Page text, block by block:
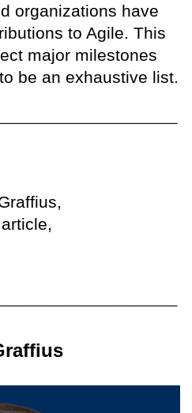
organizations have
to Agile. This
major milestones
be an exhaustive list.